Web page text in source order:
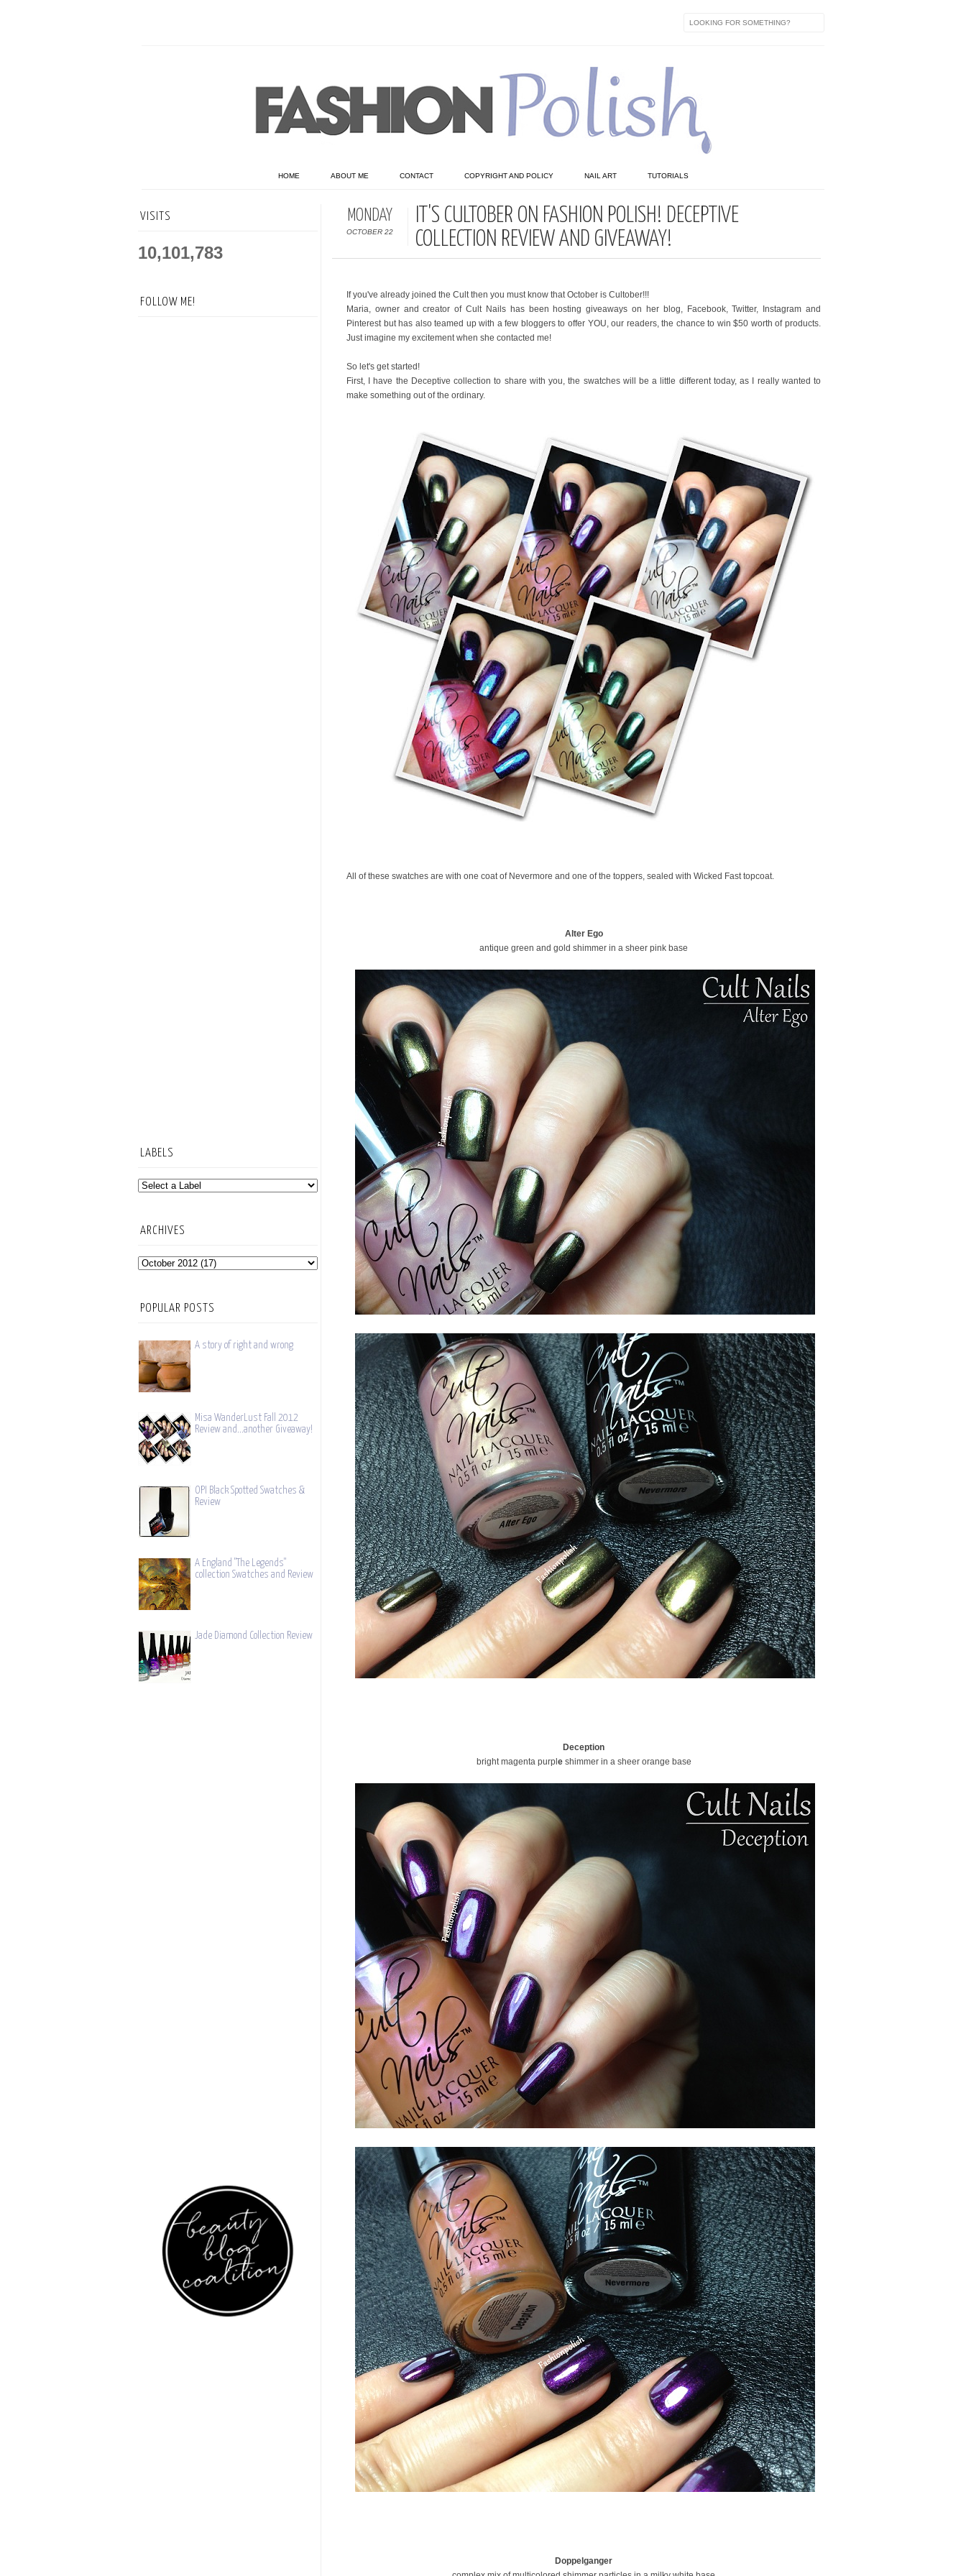
HOME ABOUT ME CONTACT COPYRIGHT AND POLICY NAIL ART TUTORIALS
MONDAY
OCTOBER 22
IT'S CULTOBER ON FASHION POLISH! DECEPTIVE
COLLECTION REVIEW AND GIVEAWAY!
If you've already joined the Cult then you must know that October is Cultober!!!
Maria, owner and creator of Cult Nails has been hosting giveaways on her blog, Facebook, Twitter, Instagram and
Pinterest but has also teamed up with a few bloggers to offer YOU, our readers, the chance to win $50 worth of products.
Just imagine my excitement when she contacted me!
So let's get started!
First, I have the Deceptive collection to share with you, the swatches will be a little different today, as I really wanted to
make something out of the ordinary.
All of these swatches are with one coat of Nevermore and one of the toppers, sealed with Wicked Fast topcoat.
Alter Ego
antique green and gold shimmer in a sheer pink base
Deception
bright magenta purpl e shimmer in a sheer orange base
Doppelganger
VISITS
10,101,783
FOLLOW ME!
LABELS
ARCHIVES
POPULAR POSTS
A story of right and wrong
Misa WanderLust Fall 2012
Review and...another Giveaway!
OPI Black Spotted Swatches &
Review
A England "The Legends"
collection Swatches and Review
Jade Diamond Collection Review